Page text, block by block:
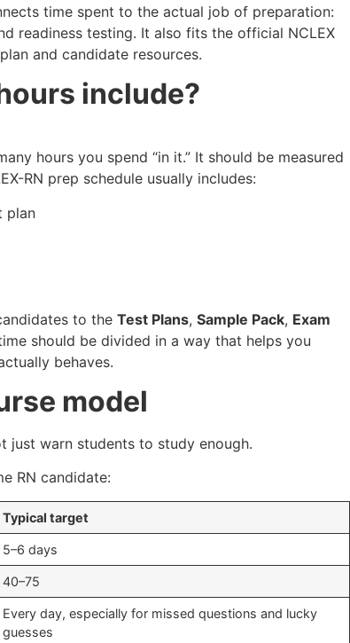
time spent to the actual job of preparation:
readiness testing. It also fits the official NCLEX
and candidate resources.
include?
hours you spend “in it.” It should be measured
RN prep schedule usually includes:
plan
to the Test Plans, Sample Pack, Exam
should be divided in a way that helps you
behaves.
model
just warn students to study enough.
RN candidate:
Typical target
5–6 days
40–75
Every day, especially for missed questions and lucky
guesses